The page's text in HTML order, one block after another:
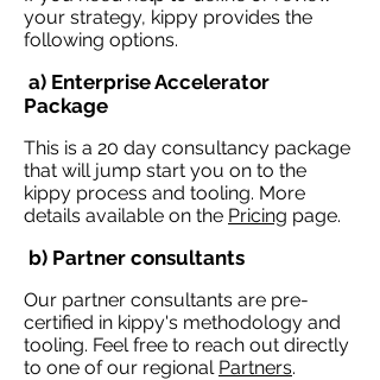
your strategy, kippy provides the
following options.
a) Enterprise Accelerator
Package
This is a 20 day consultancy package
that will jump start you on to the
kippy process and tooling. More
details available on the Pricing page.
b) Partner consultants
Our partner consultants are pre-
certified in kippy's methodology and
tooling. Feel free to reach out directly
to one of our regional Partners.